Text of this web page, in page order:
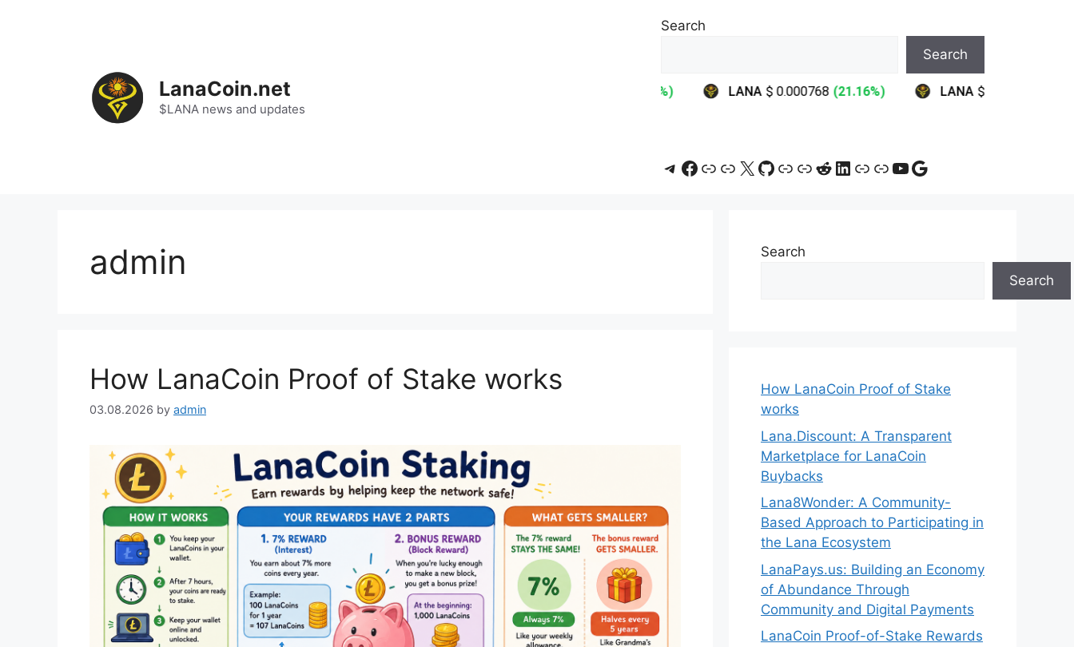
LanaCoin.net
$LANA news and updates
Search
Search
Telegram
Facebook
LinkLink
X GitHub
LinkLinkReddit
LinkedIn
LinkLinkYouTube
Google
admin
How LanaCoin Proof of Stake works
03.08.2026 by admin
Search
Search
How LanaCoin Proof of Stake
works
Lana.Discount: A Transparent
Marketplace for LanaCoin
Buybacks
Lana8Wonder: A Community-
Based Approach to Participating in
the Lana Ecosystem
LanaPays.us: Building an Economy
of Abundance Through
Community and Digital Payments
LanaCoin Proof-of-Stake Rewards